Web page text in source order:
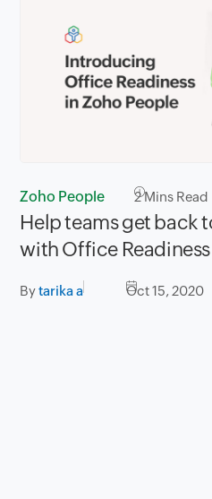
Zoho People 2Mins Read
Help teams get back
with Office Readiness
Bytarika a Oct 15, 2020